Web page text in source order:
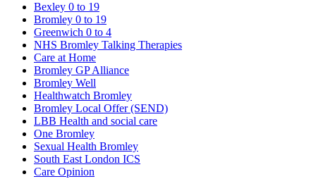
Bexley 0 to 19
Bromley 0 to 19
Greenwich 0 to 4
NHS Bromley Talking Therapies
Care at Home
Bromley GP Alliance
Bromley Well
Healthwatch Bromley
Bromley Local Offer (SEND)
LBB Health and social care
One Bromley
Sexual Health Bromley
South East London ICS
Care Opinion